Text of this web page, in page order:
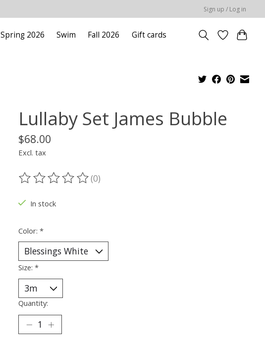
Sign up / Log in
Spring 2026 Swim Fall 2026 Gift cards
Lullaby Set James Bubble
$68.00
Excl. tax
The rating of this product is
(0)
In stock
Color: *
Size: *
Quantity: